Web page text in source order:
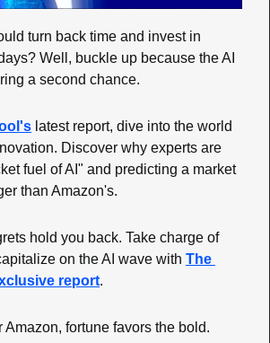
turn back time and invest in
Well, buckle up because the AI
a second chance.
latest report, dive into the world
Discover why experts are
fuel of AI" and predicting a market
than Amazon's.
hold you back. Take charge of
on the AI wave with The
report.
Amazon, fortune favors the bold.